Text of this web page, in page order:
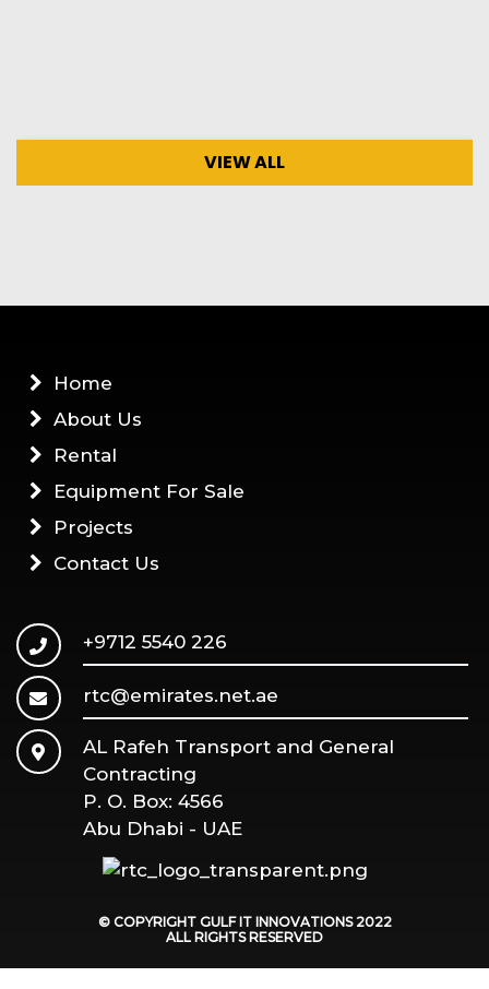
VIEW ALL
Home
About Us
Rental
Equipment For Sale
Projects
Contact Us
+9712 5540 226
rtc@emirates.net.ae
AL Rafeh Transport and General
Contracting
P. O. Box: 4566
Abu Dhabi - UAE
© COPYRIGHT GULF IT INNOVATIONS 2022
ALL RIGHTS RESERVED